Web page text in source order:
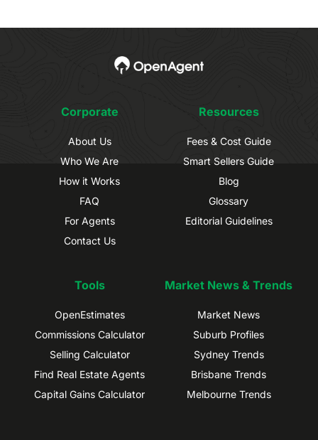
Corporate
About Us
Who We Are
How it Works
FAQ
For Agents
Contact Us
Resources
Fees & Cost Guide
Smart Sellers Guide
Blog
Glossary
Editorial Guidelines
Tools
OpenEstimates
Commissions Calculator
Selling Calculator
Find Real Estate Agents
Capital Gains Calculator
Market News & Trends
Market News
Suburb Profiles
Sydney Trends
Brisbane Trends
Melbourne Trends